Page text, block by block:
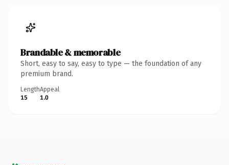
Brandable & memorable
Short, easy to say, easy to type — the foundation of any
premium brand.
Length
15
Appeal
1.0